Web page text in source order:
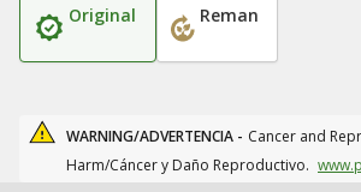
Original Reman
WARNING/ADVERTENCIA - Cancer and
Harm/Cáncer y Daño Reproductivo.